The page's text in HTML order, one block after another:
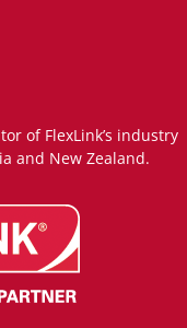
of FlexLink’s industry
and New Zealand.